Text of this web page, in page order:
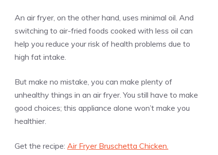
An air fryer, on the other hand, uses minimal oil. And
switching to air-fried foods cooked with less oil can
help you reduce your risk of health problems due to
high fat intake.
But make no mistake, you can make plenty of
unhealthy things in an air fryer. You still have to make
good choices; this appliance alone won’t make you
healthier.
Get the recipe: Air Fryer Bruschetta Chicken.